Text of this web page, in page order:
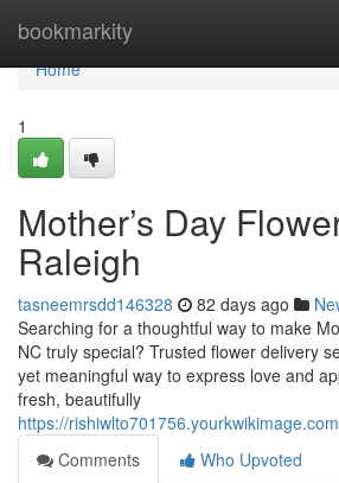
bookmarkity
Home
Home
1
Mother’s Day
Raleigh
tasneemrsdd146328 82 days ago
Searching for a thoughtful way to make
NC truly special? Trusted flower delivery
yet meaningful way to express love and
fresh, beautifully
https://
Comments
Who Upvoted